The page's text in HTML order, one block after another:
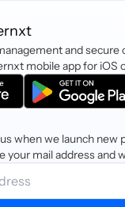
and secure
mobile app for iOS
when we launch new
your mail address and